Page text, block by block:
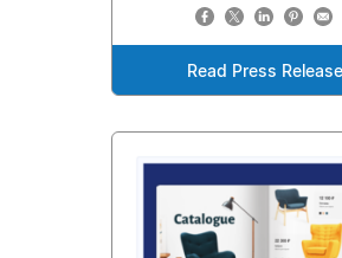
Read Press Release